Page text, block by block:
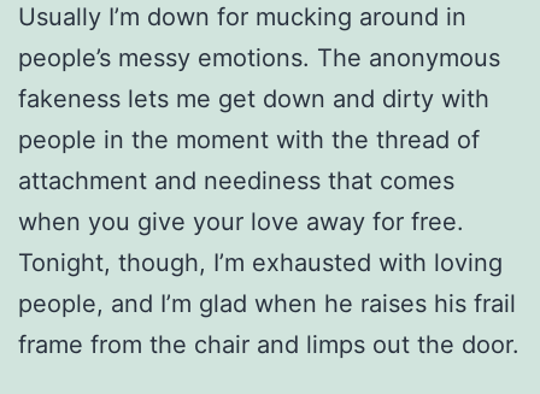
Usually I’m down for mucking around in
people’s messy emotions. The anonymous
fakeness lets me get down and dirty with
people in the moment with the thread of
attachment and neediness that comes
when you give your love away for free.
Tonight, though, I’m exhausted with loving
people, and I’m glad when he raises his frail
frame from the chair and limps out the door.